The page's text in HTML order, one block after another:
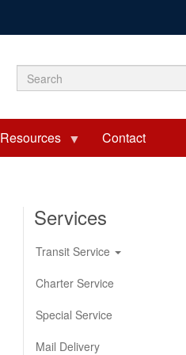
Search
form
Search
Resources Contact
Services
Transit Service
Charter Service
Special Service
Mail Delivery